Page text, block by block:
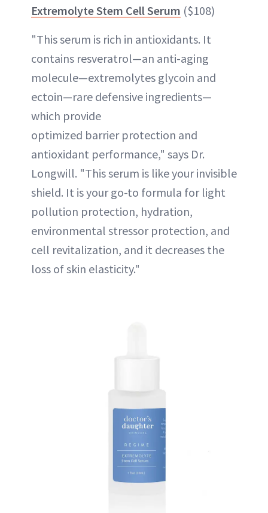
Extremolyte Stem Cell Serum ($108)
"This serum is rich in antioxidants. It
contains resveratrol—an anti-aging
molecule—extremolytes glycoin and
ectoin—rare defensive ingredients—
which provide
optimized barrier protection and
antioxidant performance," says Dr.
Longwill. "This serum is like your invisible
shield. It is your go-to formula for light
pollution protection, hydration,
environmental stressor protection, and
cell revitalization, and it decreases the
loss of skin elasticity."